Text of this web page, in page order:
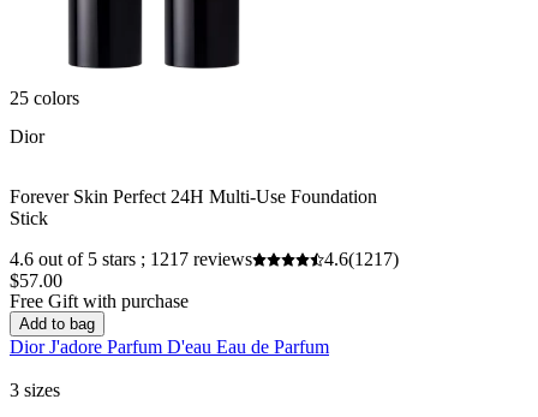
25 colors
Dior
Forever Skin Perfect 24H Multi-Use Foundation
Stick
4.6 out of 5 stars ; 1217 reviews
4.6(1217)
$57.00
Free Gift with purchase
Add to bag
Dior J'adore Parfum D'eau Eau de Parfum
3 sizes